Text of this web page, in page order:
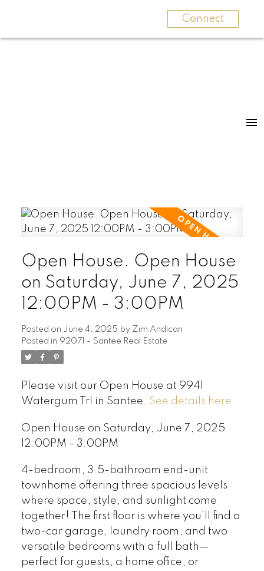
Connect
Open House. Open House
on Saturday, June 7, 2025
12:00PM - 3:00PM
Posted on June 4, 2025 by Zim Andican
Posted in 92071 - Santee Real Estate
Please visit our Open House at 9941
Watergum Trl in Santee. See details here
Open House on Saturday, June 7, 2025
12:00PM - 3:00PM
4-bedroom, 3.5-bathroom end-unit
townhome offering three spacious levels
where space, style, and sunlight come
together! The first floor is where you’ll find a
two-car garage, laundry room, and two
versatile bedrooms with a full bath—
perfect for guests, a home office, or